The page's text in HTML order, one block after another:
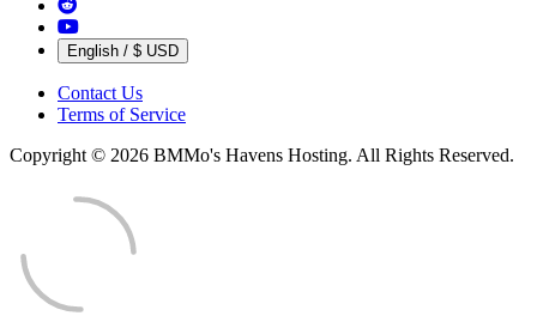
English / $ USD
Contact Us
Terms of Service
Copyright © 2026 BMMo's Havens Hosting. All Rights Reserved.